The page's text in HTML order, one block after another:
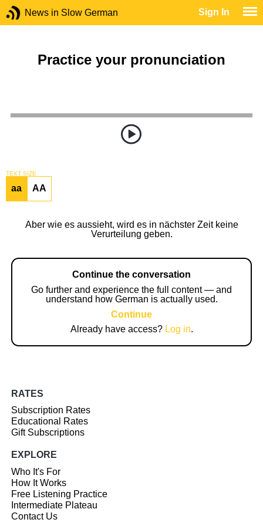
News in Slow German Sign In
Practice your pronunciation
TEXT SIZE
aa AA
Aber wie es aussieht, wird es in nächster Zeit keine
Verurteilung geben.
Continue the conversation
Go further and experience the full content — and
understand how German is actually used.
Continue
Already have access? Log in.
RATES
Subscription Rates
Educational Rates
Gift Subscriptions
EXPLORE
Who It's For
How It Works
Free Listening Practice
Intermediate Plateau
Contact Us